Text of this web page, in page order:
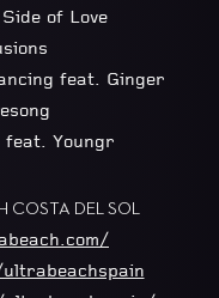
of Love
feat. Ginger
feat. Youngr
COSTA DEL SOL